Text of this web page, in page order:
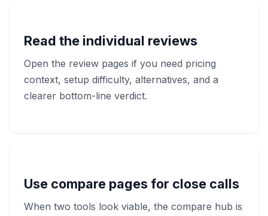
Read the individual reviews
Open the review pages if you need pricing
context, setup difficulty, alternatives, and a
clearer bottom-line verdict.
Use compare pages for close calls
When two tools look viable, the compare hub is